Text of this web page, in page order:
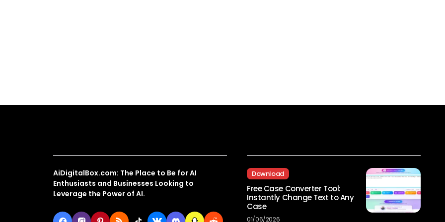
AiDigitalBox.com: The Place to Be for AI
Enthusiasts and Businesses Looking to
Leverage the Power of AI.
Download
Free Case Converter Tool:
Instantly Change Text to Any
Case
01/06/2026